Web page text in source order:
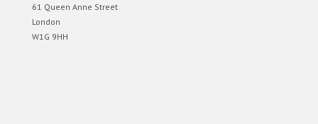
61 Queen Anne Street
London
W1G 9HH